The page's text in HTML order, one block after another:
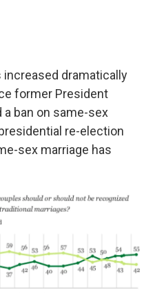
dramatically
former President
a ban on same-sex
re-election
sex marriage has